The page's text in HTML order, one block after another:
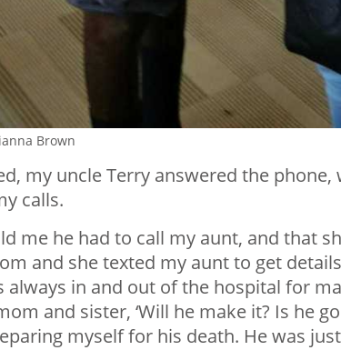
Brown
my uncle Terry answered the
calls.
me he had to call my aunt, and that
and she texted my aunt to get
always in and out of the hospital for
and sister, ‘Will he make it? Is he
myself for his death. He was